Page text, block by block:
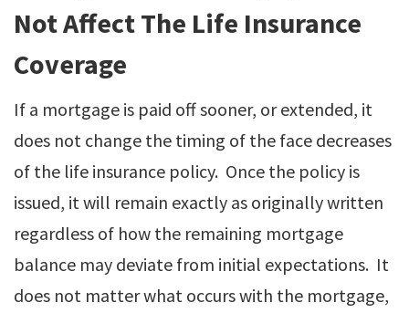
Not Affect The Life Insurance
Coverage
If a mortgage is paid off sooner, or extended, it
does not change the timing of the face decreases
of the life insurance policy. Once the policy is
issued, it will remain exactly as originally written
regardless of how the remaining mortgage
balance may deviate from initial expectations. It
does not matter what occurs with the mortgage,